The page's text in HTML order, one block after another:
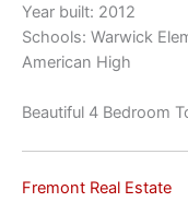
Year built: 2012
Schools: Warwick
American High
Beautiful 4 Bedroom
Fremont Real Estate